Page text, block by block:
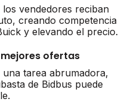
vendedores reciban
creando competencia
y elevando el precio.
ofertas
tarea abrumadora,
de Bidbus puede